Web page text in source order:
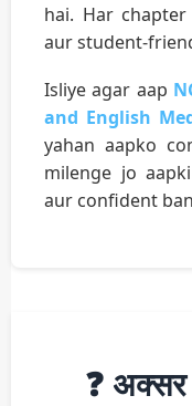
hai. Har
aur student-
Isliye agar aap
and English
yahan aapko
milenge jo
aur confident
❓